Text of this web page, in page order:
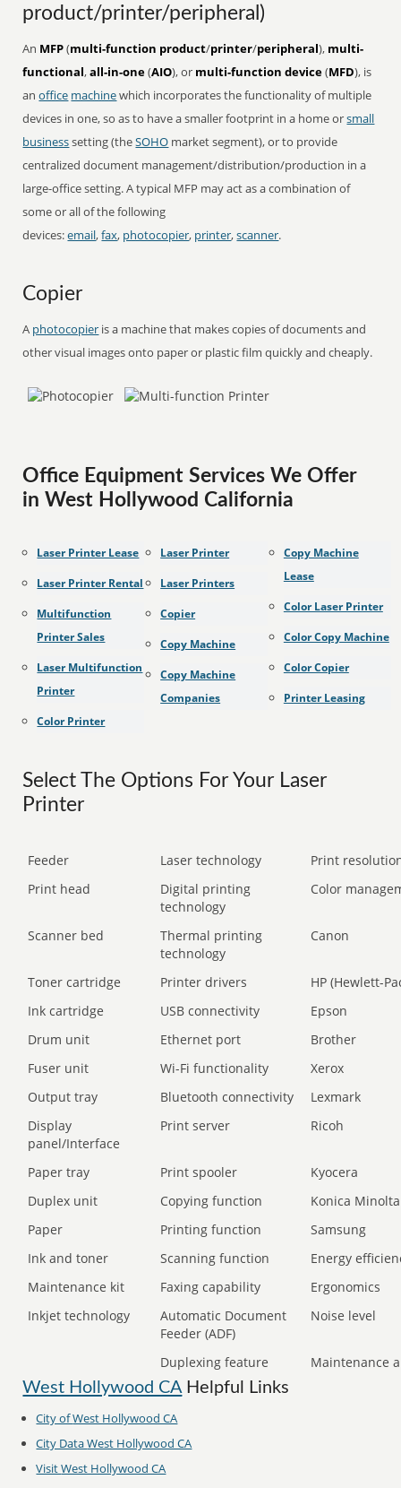
product/printer/peripheral)
An MFP(multi-function product/printer/peripheral), multi-
functional,all-in-one(AIO), or multi-function device(MFD), is
anoffice machinewhich incorporates the functionality of multiple
devices in one, so as to have a smaller footprint in a home orsmall
businesssetting (theSOHO market segment), or to provide
centralized document management/distribution/production in a
large-office setting. A typical MFP may act as a combination of
some or all of the following
devices:email,fax, photocopier, printer,scanner.
Copier
A photocopier is a machine that makes copies of documents and
other visual images onto paper or plastic film quickly and cheaply.
Office Equipment Services We Offer
in West Hollywood California
Laser Printer Lease
Laser Printer Rental
Multifunction
Printer Sales
Laser Multifunction
Printer
Color Printer
Laser Printer
Laser Printers
Copier
Copy Machine
Copy Machine
Companies
Copy Machine
Lease
Color Laser Printer
Color Copy Machine
Color Copier
Printer Leasing
Select The Options For Your Laser
Printer
Feeder Laser technology
Print
Print head
Digital printing
technology
Color
Scanner bed
Thermal printing
technology
Canon
Toner cartridge Printer drivers
HP (Hewlett-
Ink cartridge
USB connectivity
Epson
Drum unit
Ethernet port
Brother
Fuser unit
Wi-Fi functionality
Xerox
Output tray
Bluetooth connectivity
Lexmark
Display
panel/Interface
Print server Ricoh
Paper tray Print spooler
Kyocera
Duplex unit
Copying function
Konica Minolta
Paper
Printing function
Samsung
Ink and toner
Scanning function
Energy
Maintenance kit
Faxing capability
Ergonomics
Inkjet technology
Automatic Document
Feeder (ADF)
Noise level
Duplexing feature Maintenance
West Hollywood CA Helpful Links
City ofWest Hollywood CA
City DataWest Hollywood CA
VisitWest Hollywood CA